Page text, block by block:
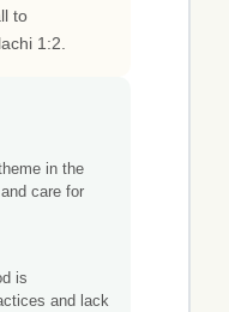
to
1:2.
in the
care for
is
and lack